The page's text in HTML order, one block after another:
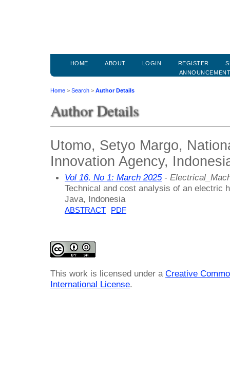
HOME ABOUT LOGIN REGISTER
Home > Search > Author Details
Author Details
Utomo, Setyo Margo,
Innovation Agency,
Vol 16, No 1: March 2025-
Technical and cost analysis of an electric
Java, Indonesia
ABSTRACT PDF
This work is licensed under a Creative
International License.